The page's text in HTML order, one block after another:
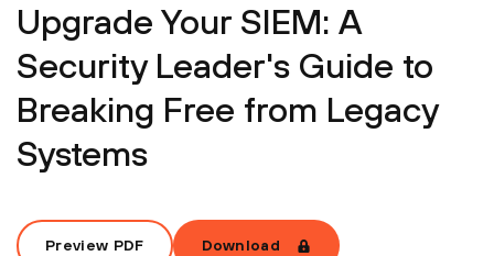
Upgrade Your SIEM: A
Security Leader's Guide to
Breaking Free from Legacy
Systems
Preview PDF Download